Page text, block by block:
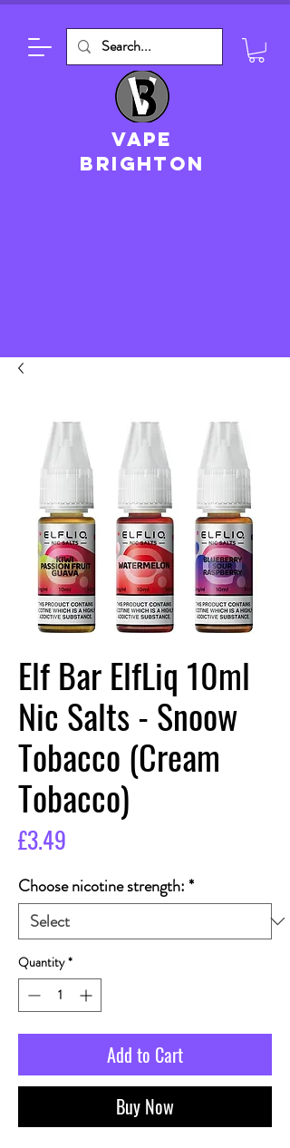
VAPE
brighton
Elf Bar ElfLiq 10ml
Nic Salts - Snoow
Tobacco (Cream
Tobacco)
£3.49
Choose nicotine strength:*
Quantity *
Add to Cart
Buy Now